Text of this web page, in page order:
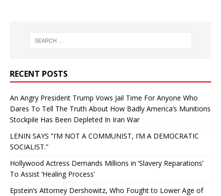
RECENT POSTS
An Angry President Trump Vows Jail Time For Anyone Who
Dares To Tell The Truth About How Badly America’s Munitions
Stockpile Has Been Depleted In Iran War
LENIN SAYS “I’M NOT A COMMUNIST, I’M A DEMOCRATIC
SOCIALIST.”
Hollywood Actress Demands Millions in ‘Slavery Reparations’
To Assist ‘Healing Process’
Epstein’s Attorney Dershowitz, Who Fought to Lower Age of